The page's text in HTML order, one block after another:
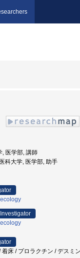
, 医学部, 講師
科大学, 医学部, 助手
床 / プロラクチン / デスミ